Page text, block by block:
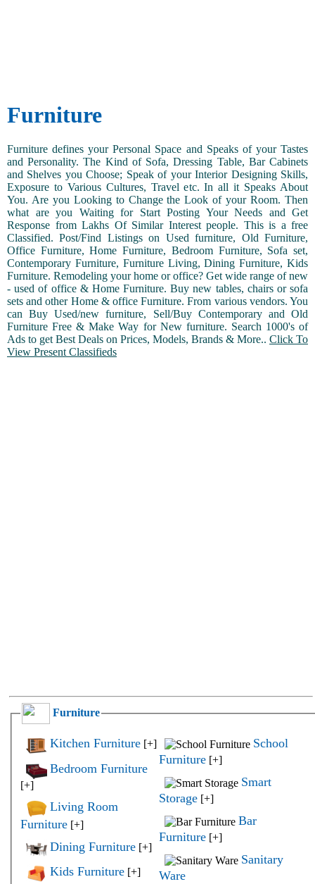
Furniture
Furniture defines your Personal Space and Speaks of your Tastes
and Personality. The Kind of Sofa, Dressing Table, Bar Cabinets
and Shelves you Choose; Speak of your Interior Designing Skills,
Exposure to Various Cultures, Travel etc. In all it Speaks About
You. Are you Looking to Change the Look of your Room. Then
what are you Waiting for Start Posting Your Needs and Get
Response from Lakhs Of Similar Interest people. This is a free
Classified. Post/Find Listings on Used furniture, Old Furniture,
Office Furniture, Home Furniture, Bedroom Furniture, Sofa set,
Contemporary Furniture, Furniture Living, Dining Furniture, Kids
Furniture. Remodeling your home or office? Get wide range of new
- used of office & Home Furniture. Buy new tables, chairs or sofa
sets and other Home & office Furniture. From various vendors. You
can Buy Used/new furniture, Sell/Buy Contemporary and Old
Furniture Free & Make Way for New furniture. Search 1000's of
Ads to get Best Deals on Prices, Models, Brands & More.. Click To
View Present Classifieds
Furniture
Kitchen Furniture [+]
Bedroom Furniture
[+]
Living Room
Furniture [+]
Dining Furniture [+]
Kids Furniture [+]
School
Furniture[+]
Smart
Storage[+]
Bar
Furniture[+]
Sanitary
Ware